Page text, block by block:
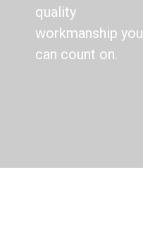
quality
workmanship you
can count on.